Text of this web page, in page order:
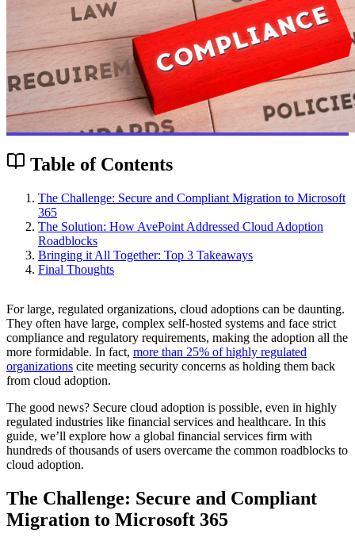
Table of Contents
The Challenge: Secure and Compliant Migration to Microsoft
365
The Solution: How AvePoint Addressed Cloud Adoption
Roadblocks
Bringing it All Together: Top 3 Takeaways
Final Thoughts
For large, regulated organizations, cloud adoptions can be daunting.
They often have large, complex self-hosted systems and face strict
compliance and regulatory requirements, making the adoption all the
more formidable. In fact, more than 25% of highly regulated
organizations cite meeting security concerns as holding them back
from cloud adoption.
The good news? Secure cloud adoption is possible, even in highly
regulated industries like financial services and healthcare. In this
guide, we’ll explore how a global financial services firm with
hundreds of thousands of users overcame the common roadblocks to
cloud adoption.
The Challenge: Secure and Compliant
Migration to Microsoft 365